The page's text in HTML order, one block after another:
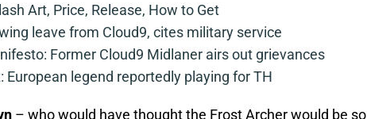
Art, Price, Release, How to Get
leave from Cloud9, cites military service
Former Cloud9 Midlaner airs out grievances
European legend reportedly playing for TH
– who would have thought the Frost Archer would be so